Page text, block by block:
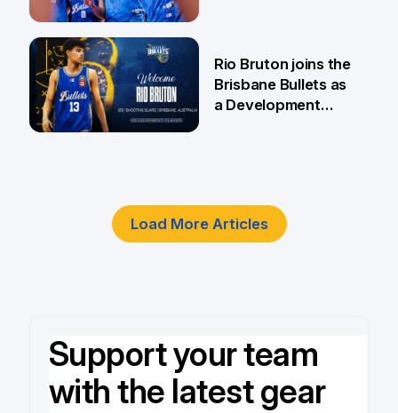
5 Jun
Rio Bruton joins the
Brisbane Bullets as
a Development
Load More Articles
Support your team
with the latest gear